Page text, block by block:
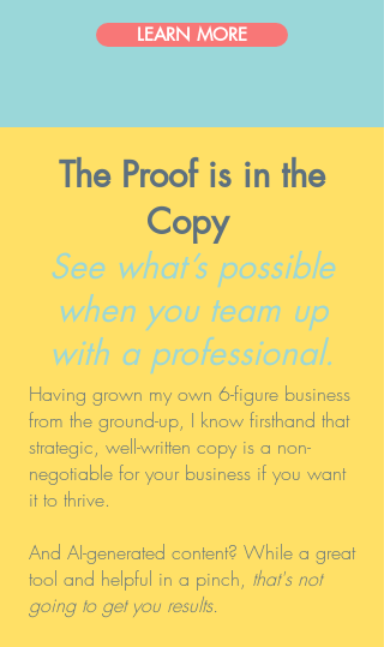
LEARN MORE
The Proof is in the
Copy
See what’s possible
when you team up
with a professional.
Having grown my own 6-figure business
from the ground-up, I know firsthand that
strategic, well-written copy is a non-
negotiable for your business if you want
it to thrive.
And AI-generated content? While a great
tool and helpful in a pinch, that's not
going to get you results.